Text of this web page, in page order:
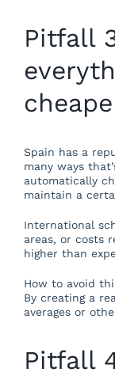
Pitfall
Spain has a
many ways
automatically
maintain a
International
areas, or costs
higher than
How to avoid
By creating a
averages or
Pitfall